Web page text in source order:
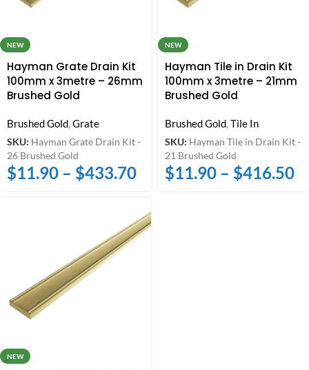
NEW
Hayman Grate Drain Kit
100mm x 3metre – 26mm
Brushed Gold
Brushed Gold,Grate
SKU: Hayman Grate Drain Kit -
26 Brushed Gold
$11.90 – $433.70
NEW
Hayman Tile in Drain Kit
100mm x 3metre – 21mm
Brushed Gold
Brushed Gold,Tile In
SKU: Hayman Tile in Drain Kit -
21 Brushed Gold
$11.90 – $416.50
NEW